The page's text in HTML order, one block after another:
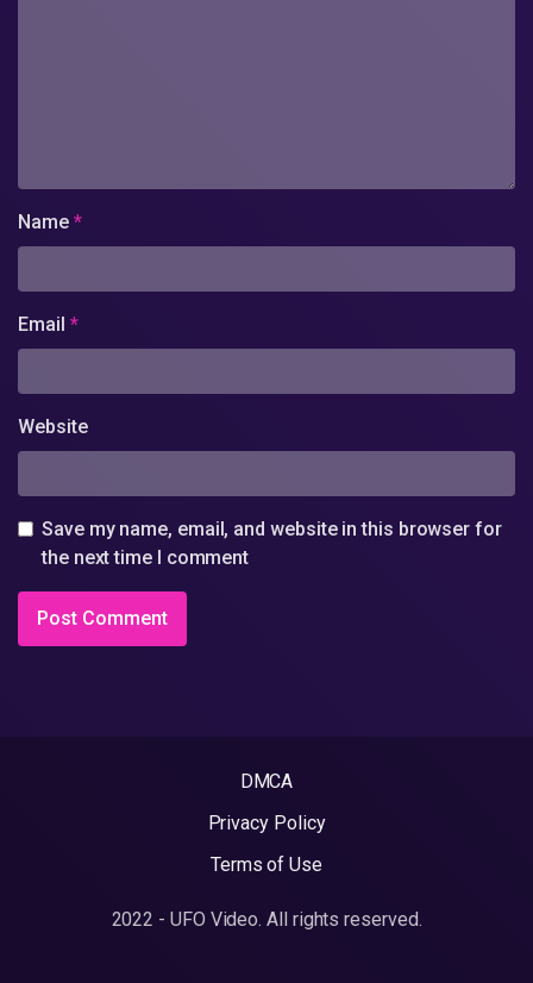
Name *
Email *
Website
Save my name, email, and website in this browser for
the next time I comment
DMCA
Privacy Policy
Terms of Use
2022 - UFO Video. All rights reserved.